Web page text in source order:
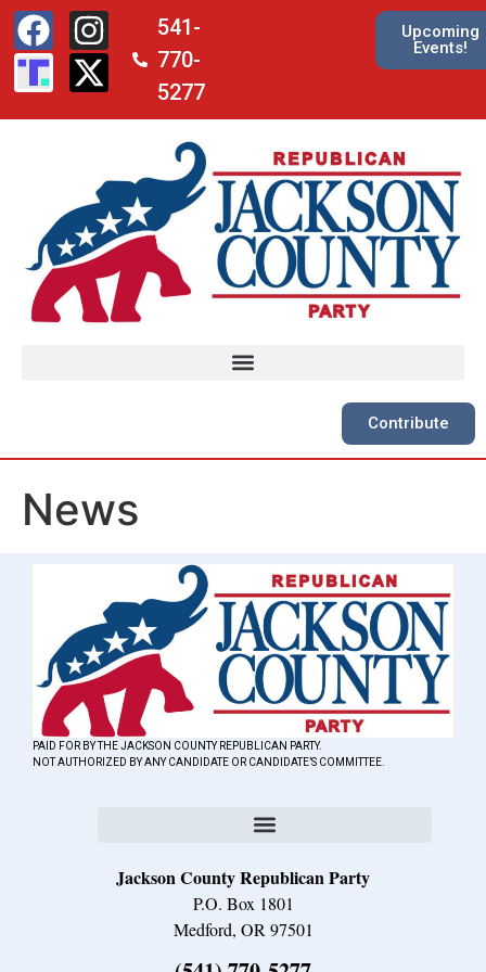
541-
770-
5277
Upcoming
Events!
Contribute
News
PAID FOR BY THE JACKSON COUNTY REPUBLICAN PARTY.
NOT AUTHORIZED BY ANY CANDIDATE OR CANDIDATE’S COMMITTEE.
Jackson County Republican Party
P.O. Box 1801
Medford, OR 97501